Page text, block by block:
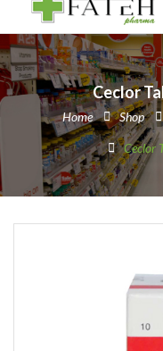
Ceclor
Home Shop
Ceclor